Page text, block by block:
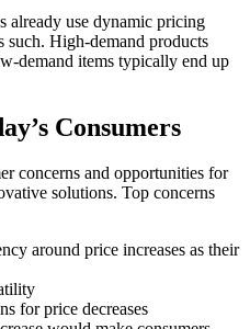
already use dynamic pricing
such. High-demand products
demand items typically end up
Consumers
concerns and opportunities for
solutions. Top concerns
around price increases as their
for price decreases